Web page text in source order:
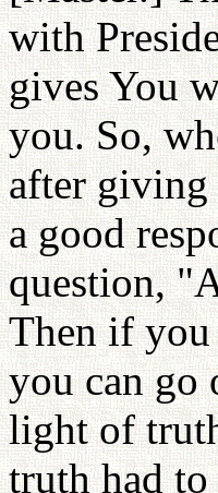
with
gives You
you. So,
after giving
a good
question,
Then if you
you can go
light of
truth had